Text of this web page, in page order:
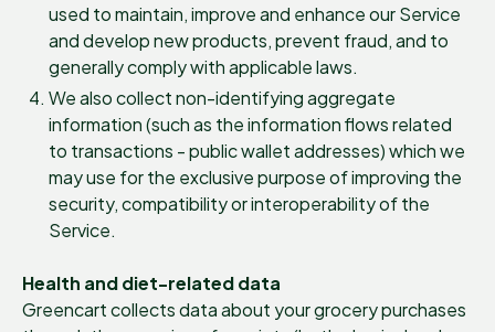
used to maintain, improve and enhance our Service
and develop new products, prevent fraud, and to
generally comply with applicable laws.
We also collect non-identifying aggregate
information (such as the information flows related
to transactions - public wallet addresses) which we
may use for the exclusive purpose of improving the
security, compatibility or interoperability of the
Service.
Health and diet-related data
Greencart collects data about your grocery purchases